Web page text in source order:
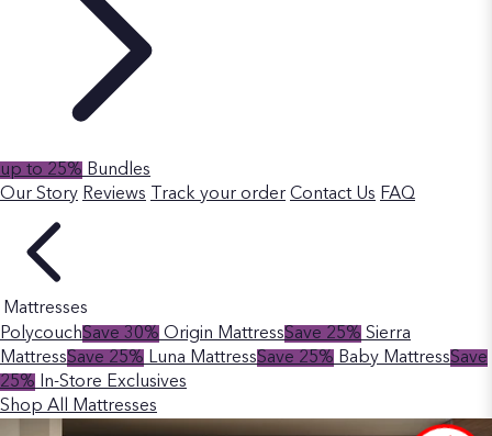
up to 25% Bundles
Our Story Reviews Track your order Contact Us FAQ
Mattresses
PolycouchSave 30% Origin MattressSave 25% Sierra
MattressSave 25% Luna MattressSave 25% Baby MattressSave
25%
In-Store Exclusives
Shop All Mattresses